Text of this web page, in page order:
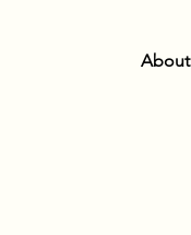
About